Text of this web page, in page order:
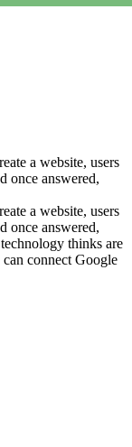
a website, users
once answered,
a website, users
once answered,
thinks are
connect Google